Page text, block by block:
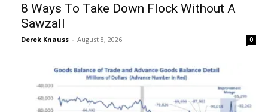
8 Ways To Take Down Flock Without A
Sawzall
Derek Knauss - August 8, 2026 0